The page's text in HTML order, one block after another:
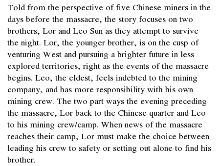
Told from the perspective of five Chinese miners in the
days before the massacre, the story focuses on two
brothers, Lor and Leo Sun as they attempt to survive
the night. Lor, the younger brother, is on the cusp of
venturing West and pursuing a brighter future in less
explored territories, right as the events of the massacre
begins. Leo, the eldest, feels indebted to the mining
company, and has more responsibility with his own
mining crew. The two part ways the evening preceding
the massacre, Lor back to the Chinese quarter and Leo
to his mining crew/camp. When news of the massacre
reaches their camp, Lor must make the choice between
leading his crew to safety or setting out alone to find his
brother.